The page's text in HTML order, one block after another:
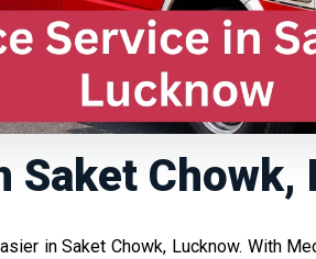
Saket
in Saket Chowk, Lucknow. With